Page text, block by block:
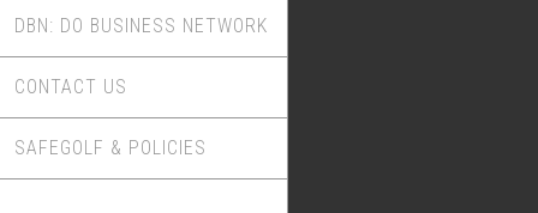
DBN: DO BUSINESS NETWORK
CONTACT US
SAFEGOLF & POLICIES